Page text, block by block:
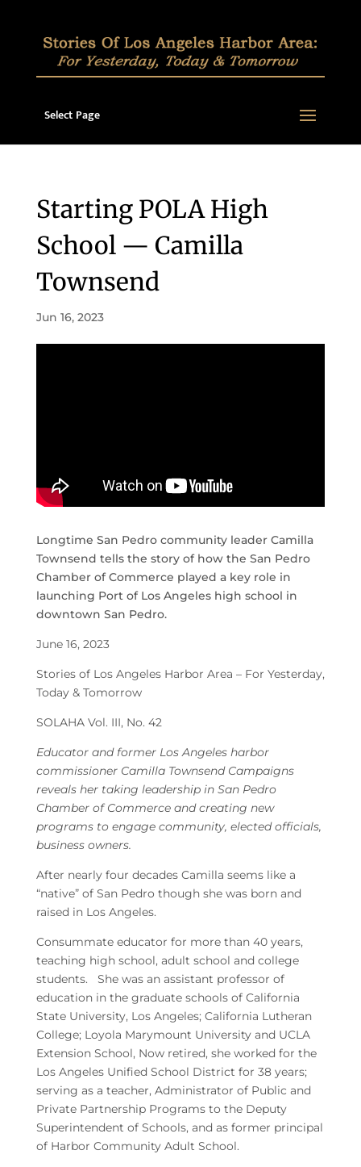
Select Page
Starting POLA High
School — Camilla
Townsend
Jun 16, 2023
Longtime San Pedro community leader Camilla
Townsend tells the story of how the San Pedro
Chamber of Commerce played a key role in
launching Port of Los Angeles high school in
downtown San Pedro.
June 16, 2023
Stories of Los Angeles Harbor Area – For Yesterday,
Today & Tomorrow
SOLAHA Vol. III, No. 42
Educator and former Los Angeles harbor
commissioner Camilla Townsend Campaigns
reveals her taking leadership in San Pedro
Chamber of Commerce and creating new
programs to engage community, elected officials,
business owners.
After nearly four decades Camilla seems like a
“native” of San Pedro though she was born and
raised in Los Angeles.
Consummate educator for more than 40 years,
teaching high school, adult school and college
students. She was an assistant professor of
education in the graduate schools of California
State University, Los Angeles; California Lutheran
College; Loyola Marymount University and UCLA
Extension School, Now retired, she worked for the
Los Angeles Unified School District for 38 years;
serving as a teacher, Administrator of Public and
Private Partnership Programs to the Deputy
Superintendent of Schools, and as former principal
of Harbor Community Adult School.